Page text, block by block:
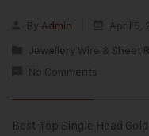
By Admin
April 5,
Jewellery Wire & Sheet
No Comments
Best Top Single Head